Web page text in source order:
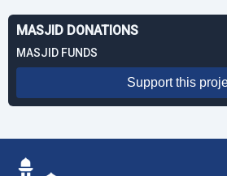
MASJID DONATIONS
MASJID FUNDS
Support this